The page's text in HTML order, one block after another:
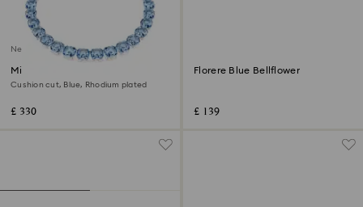
New
Millenia necklace
Cushion cut, Blue, Rhodium plated
£ 330
Florere Blue Bellflower
£ 139